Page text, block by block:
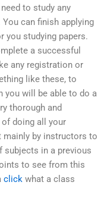
to study any
can finish applying
you studying papers.
a successful
any registration or
like these, to
you will be able to do a
thorough and
doing all your
mainly by instructors to
subjects in a previous
to see from this
click what a class